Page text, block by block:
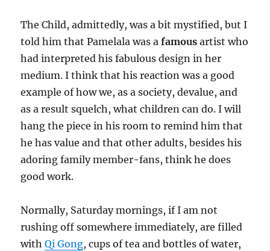
The Child, admittedly, was a bit mystified, but I
told him that Pamelala was afamous artist who
had interpreted his fabulous design in her
medium. I think that his reaction was a good
example of how we, as a society, devalue, and
as a result squelch, what children can do. I will
hang the piece in his room to remind him that
he has value and that other adults, besides his
adoring family member-fans, think he does
good work.
Normally, Saturday mornings, if I am not
rushing off somewhere immediately, are filled
withQi Gong, cups of tea and bottles of water,